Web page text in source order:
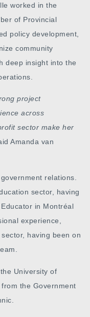
worked in the
of Provincial
policy development,
community
deep insight into the
project
across
sector make her
Amanda van
relations.
sector, having
in Montréal
experience,
having been on
University of
the Government